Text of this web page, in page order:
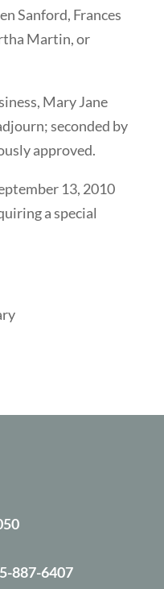
Sanford, Frances
Martin, or
Mary Jane
seconded by
approved.
13, 2010
a special
887-6407